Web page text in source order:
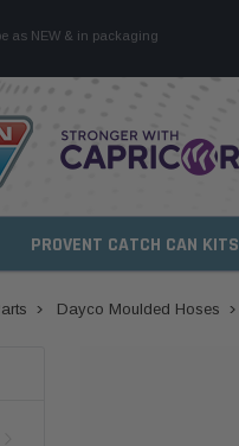
as NEW & in packaging
PROVENT CATCH CAN KITS
Dayco Moulded Hoses